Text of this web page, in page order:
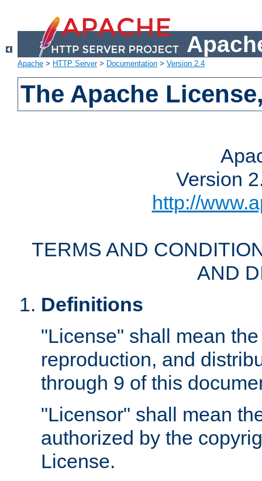
Apache > HTTP Server> Documentation > Version 2.4
The Apache
Version
http://
TERMS AND
AND
Definitions
"License" shall mean
reproduction, and
through 9 of this
"Licensor" shall mean
authorized by the
License.